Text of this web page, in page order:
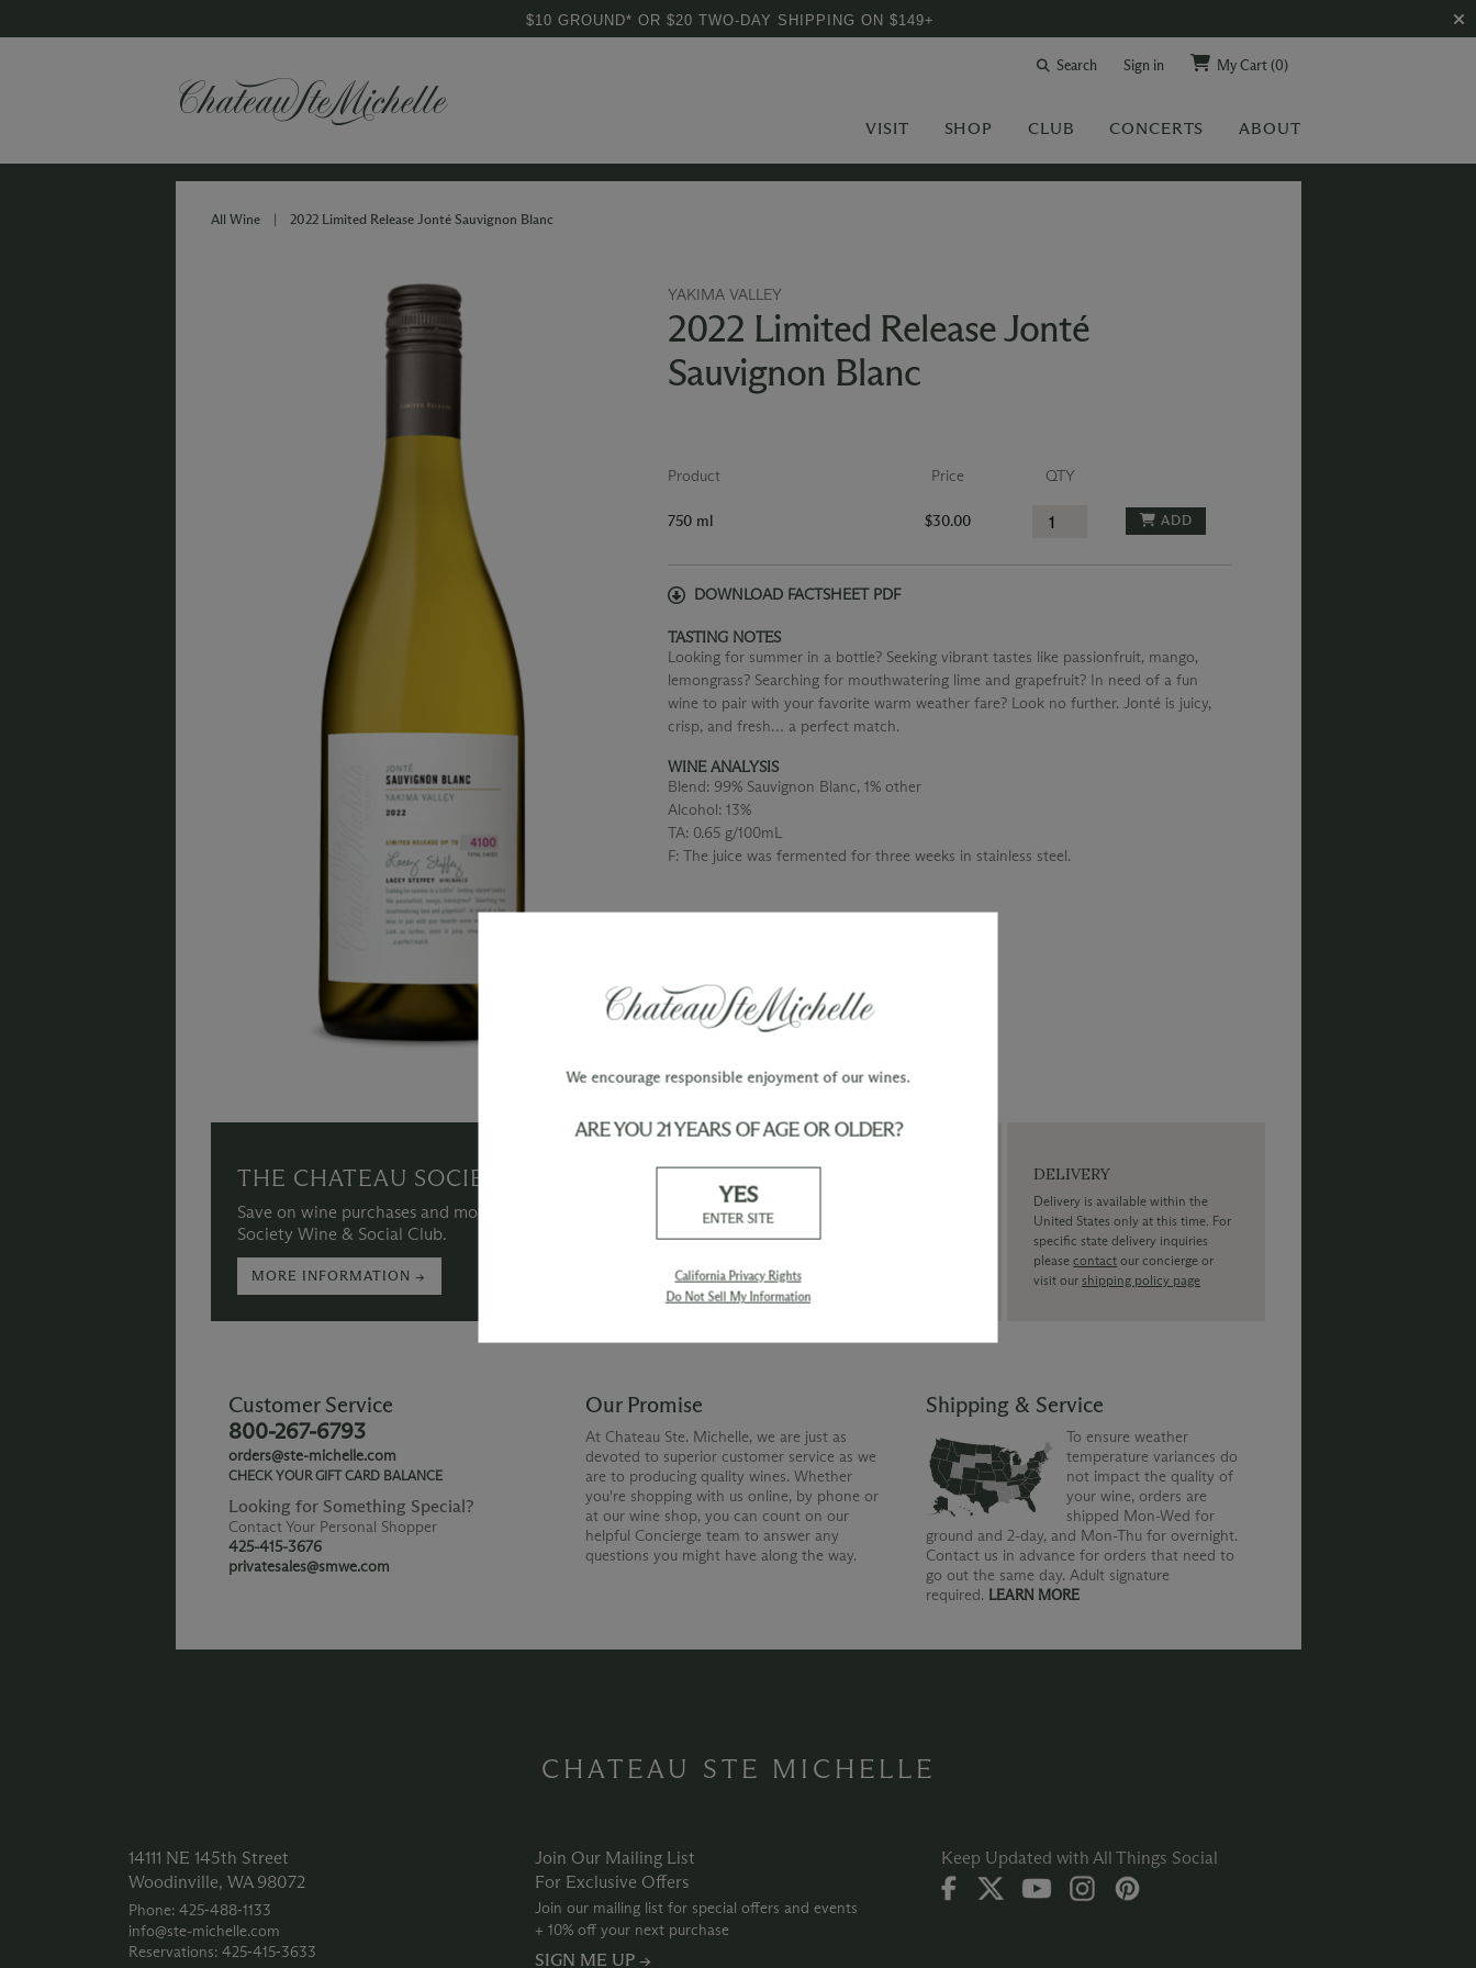
$10 GROUND* OR $20 TWO-DAY SHIPPING ON $149+
Search Sign in My Cart(0)
VISIT SHOP CLUB CONCERTS ABOUT
All Wine | 2022 Limited Release Jonté Sauvignon Blanc
YAKIMA VALLEY
2022 Limited Release Jonté
Sauvignon Blanc
Product Price QTY
750 ml $30.00 ADD
DOWNLOAD FACTSHEET PDF
TASTING NOTES
Looking for summer in a bottle? Seeking vibrant tastes like passionfruit, mango,
lemongrass? Searching for mouthwatering lime and grapefruit? In need of a fun
wine to pair with your favorite warm weather fare? Look no further. Jonté is juicy,
crisp, and fresh… a perfect match.
WINE ANALYSIS
Blend: 99% Sauvignon Blanc, 1% other
Alcohol: 13%
TA: 0.65 g/100mL
F: The juice was fermented for three weeks in stainless steel.
THE CHATEAU SOCIETY
Save on wine purchases and more when you join The Chateau
Society Wine & Social Club.
MORE INFORMATION →
WINE ORDERS
for your order to be charged and
processed, plus the estimated
shipping method chosen.
DELIVERY
Delivery is available within the
United States only at this time. For
specific state delivery inquiries
pleasecontact our concierge or
visit ourshipping policy page
Customer Service
800-267-6793
orders@ste-michelle.com
CHECK YOUR GIFT CARD BALANCE
Looking for Something Special?
Contact Your Personal Shopper
425-415-3676
privatesales@smwe.com
Our Promise
At Chateau Ste. Michelle, we are just as
devoted to superior customer service as we
are to producing quality wines. Whether
you're shopping with us online, by phone or
at our wine shop, you can count on our
helpful Concierge team to answer any
questions you might have along the way.
Shipping & Service
To ensure weather
temperature variances do
not impact the quality of
your wine, orders are
shipped Mon-Wed for
ground and 2-day, and Mon-Thu for overnight.
Contact us in advance for orders that need to
go out the same day. Adult signature
required. LEARN MORE
CHATEAU STE MICHELLE
14111 NE 145th Street
Woodinville, WA 98072
Phone: 425‑488‑1133
info@ste-michelle.com
Reservations: 425‑415‑3633
Join Our Mailing List
For Exclusive Offers
Join our mailing list for special offers and events
+ 10% off your next purchase
SIGN ME UP →
Keep Updated with All Things Social
We encourage responsible enjoyment of our wines.
ARE YOU 21 YEARS OF AGE OR OLDER?
YES
ENTER SITE
California Privacy Rights
Do Not Sell My Information